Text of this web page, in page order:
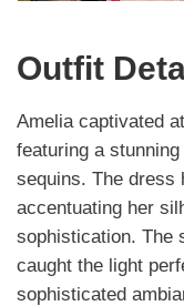
Outfit
Amelia captivated
featuring a
sequins. The dress
accentuating her
sophistication. The
caught the light
sophisticated